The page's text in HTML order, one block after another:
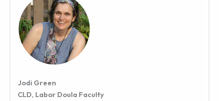
Jodi Green
CLD, Labor Doula Faculty